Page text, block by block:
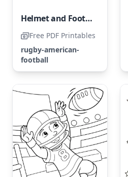
Helmet and Football for American Football
Free PDF Printables
rugby-american-
football